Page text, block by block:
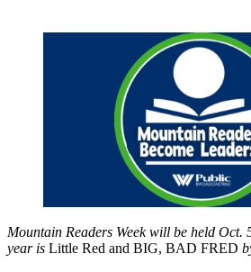
Mountain Readers Week will be held
year is Little Red and BIG, BAD FRED